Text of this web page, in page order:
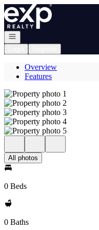
Go to: Homepage
Open navigation
Overview
Features
All photos
0 Beds
0 Baths